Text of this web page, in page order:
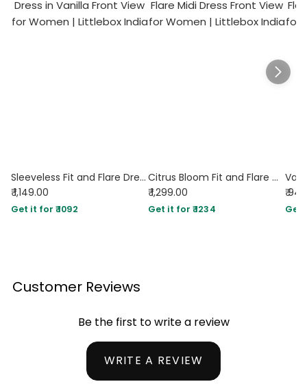
Sleeveless Fit and Flare Dress in Vanilla
₹ 1,149.00
Get it for ₹ 1092
Citrus Bloom Fit and Flare Midi Dress
₹ 1,299.00
Get it for ₹ 1234
₹
Get
Customer Reviews
Be the first to write a review
WRITE A REVIEW